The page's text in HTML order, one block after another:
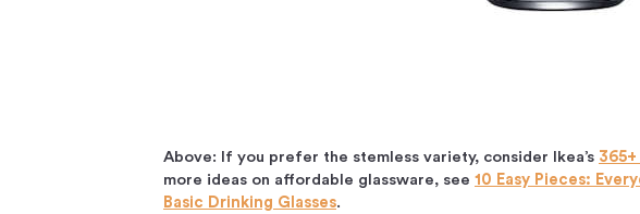
Above: If you prefer the stemless variety, consider Ikea’s
more ideas on affordable glassware, see 10 Easy Pieces:
Basic Drinking Glasses.